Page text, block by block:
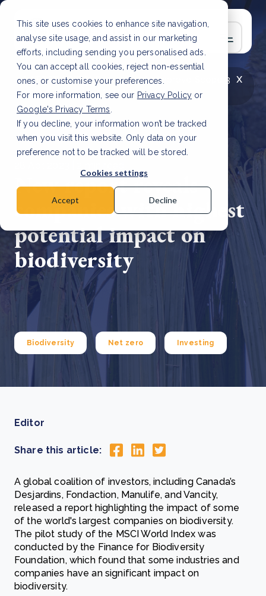
This site uses cookies to enhance site navigation,
analyse site usage, and assist in our marketing
efforts, including sending you personalised ads.
You can accept all cookies, reject non-essential
ones, or customise your preferences.
For more information, see our Privacy Policy or
Google's Privacy Terms
If you decline, your information won’t be tracked
when you visit this website. Only data on your
preference not to be tracked will be stored.
Cookies settings
Accept Decline
x
LATEST ARTICLE
How to improve Scope 3
data accuracy for CSRD Read Article
New report reveals
companies with highest
potential impact on
biodiversity
Biodiversity Net zero Investing
Editor
Share this article:
A global coalition of investors, including Canada’s
Desjardins, Fondaction, Manulife, and Vancity,
released a report highlighting the impact of some
of the world's largest companies on biodiversity.
The pilot study of the MSCI World Index was
conducted by the Finance for Biodiversity
Foundation, which found that some industries and
companies have an significant impact on
biodiversity.